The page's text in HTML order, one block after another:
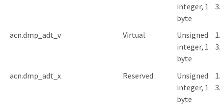
integer, 1
byte
acn.dmp_adt_v Virtual
Unsigned
integer, 1
byte
acn.dmp_adt_x Reserved
Unsigned
integer, 1
byte